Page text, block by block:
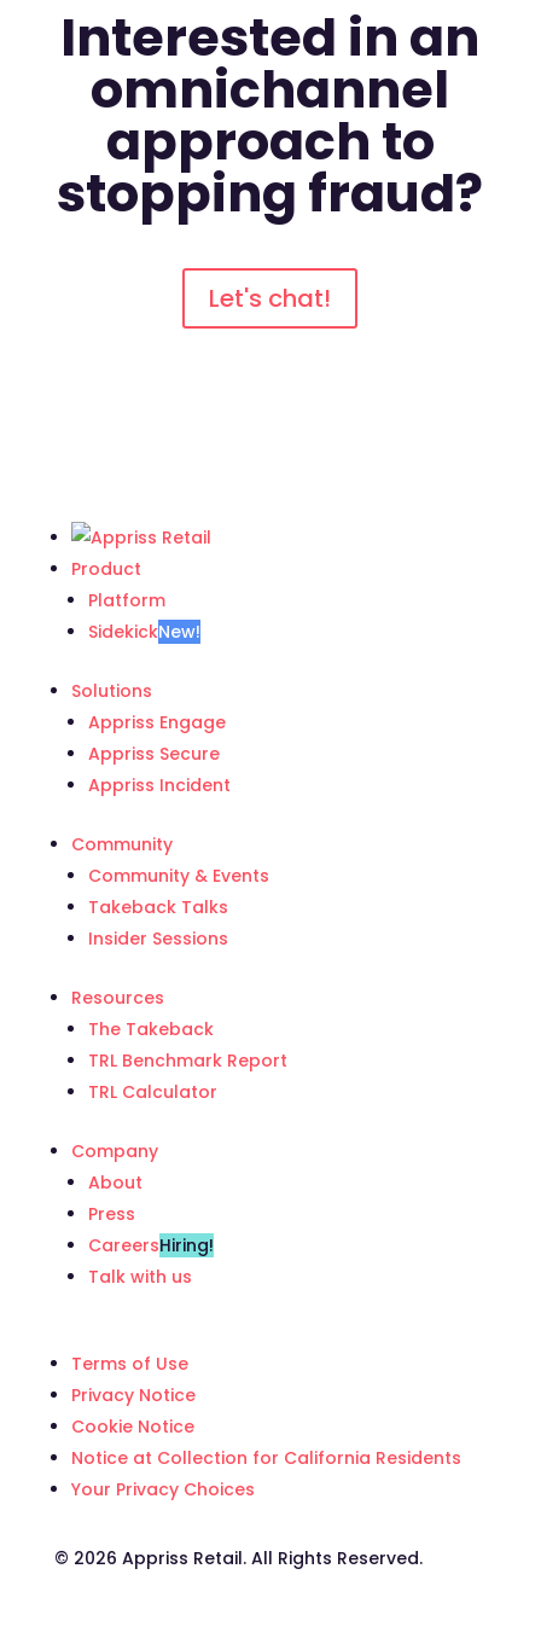
Interested in an
omnichannel
approach to
stopping fraud?
Let's chat!
Product
Platform
SidekickNew!
Solutions
Appriss Engage
Appriss Secure
Appriss Incident
Community
Community & Events
Takeback Talks
Insider Sessions
Resources
The Takeback
TRL Benchmark Report
TRL Calculator
Company
About
Press
CareersHiring!
Talk with us
Terms of Use
Privacy Notice
Cookie Notice
Notice at Collection for California Residents
Your Privacy Choices
©️ 2026 Appriss Retail. All Rights Reserved.